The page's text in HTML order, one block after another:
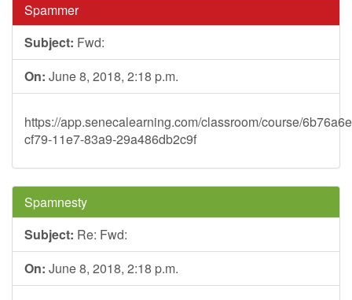
Spammer
Subject: Fwd:
On: June 8, 2018, 2:18 p.m.
https://app.senecalearning.com/classroom/course/
cf79-11e7-83a9-29a486db2c9f
Spamnesty
Subject: Re: Fwd:
On: June 8, 2018, 2:18 p.m.